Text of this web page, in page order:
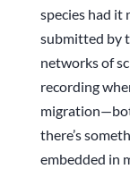
species had it
submitted by
networks of
recording
there’s
embedded in